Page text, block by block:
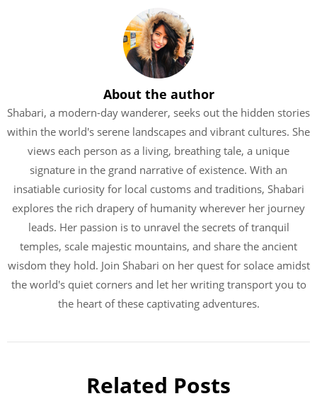
About the author
Shabari, a modern-day wanderer, seeks out the hidden stories
within the world's serene landscapes and vibrant cultures. She
views each person as a living, breathing tale, a unique
signature in the grand narrative of existence. With an
insatiable curiosity for local customs and traditions, Shabari
explores the rich drapery of humanity wherever her journey
leads. Her passion is to unravel the secrets of tranquil
temples, scale majestic mountains, and share the ancient
wisdom they hold. Join Shabari on her quest for solace amidst
the world's quiet corners and let her writing transport you to
the heart of these captivating adventures.
Related Posts